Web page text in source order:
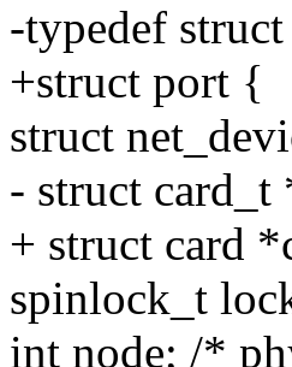
-typedef
+struct port {
struct
- struct card_t
+ struct card
spinlock_t
int node; /*